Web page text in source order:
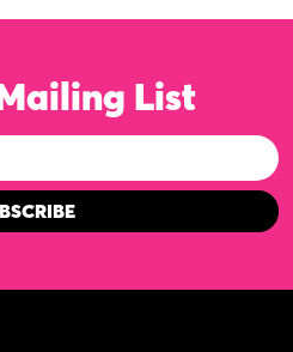
List